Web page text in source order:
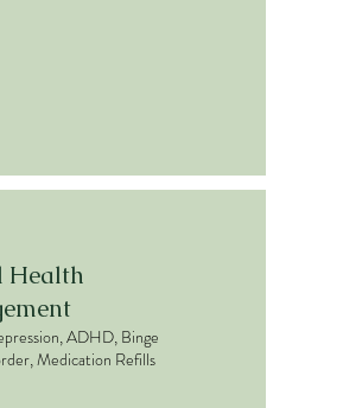
Health
ADHD, Binge
Medication Refills